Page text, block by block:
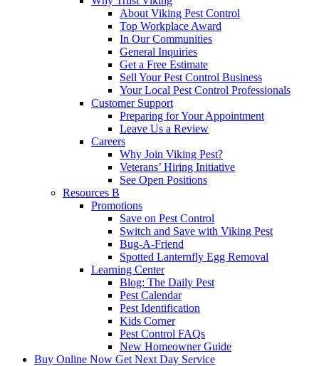
About Viking Pest Control
Top Workplace Award
In Our Communities
General Inquiries
Get a Free Estimate
Sell Your Pest Control Business
Your Local Pest Control Professionals
Customer Support
Preparing for Your Appointment
Leave Us a Review
Careers
Why Join Viking Pest?
Veterans’ Hiring Initiative
See Open Positions
Resources B
Promotions
Save on Pest Control
Switch and Save with Viking Pest
Bug-A-Friend
Spotted Lanternfly Egg Removal
Learning Center
Blog: The Daily Pest
Pest Calendar
Pest Identification
Kids Corner
Pest Control FAQs
New Homeowner Guide
Buy Online Now Get Next Day Service